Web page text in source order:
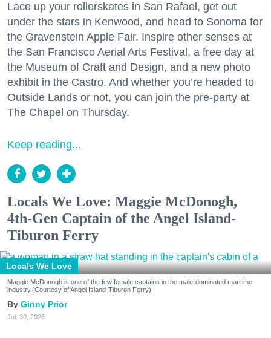
Lace up your rollerskates in San Rafael, get out
under the stars in Kenwood, and head to Sonoma for
the Gravenstein Apple Fair. Inspire other senses at
the San Francisco Aerial Arts Festival, a free day at
the Museum of Craft and Design, and a new photo
exhibit in the Castro. And whether you’re headed to
Outside Lands or not, you can join the pre-party at
The Chapel on Thursday.
Keep reading...
Locals We Love: Maggie McDonogh,
4th-Gen Captain of the Angel Island-
Tiburon Ferry
Locals We Love
Maggie McDonogh is one of the few female captains in the male-dominated maritime
industry.(Courtesy of Angel Island-Tiburon Ferry)
Ginny Prior
Jul. 30, 2026